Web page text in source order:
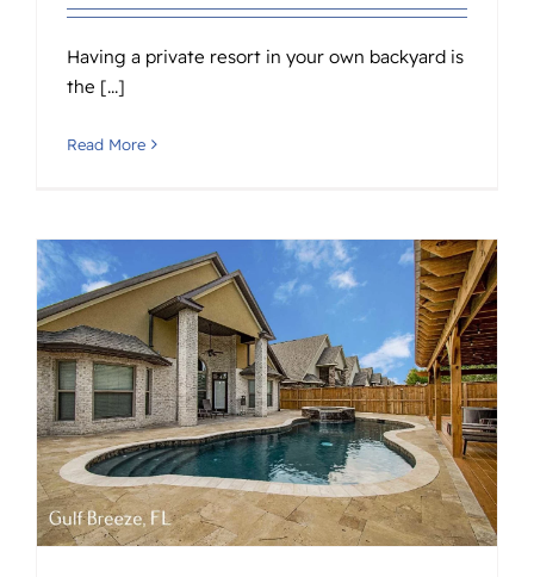
Having a private resort in your own backyard is
the [...]
Read More